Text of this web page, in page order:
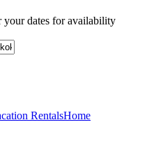
dates for availability
RentalsHome